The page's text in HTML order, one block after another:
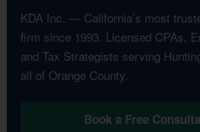
KDA Inc. — California’s most
firm since 1993. Licensed CPAs,
and Tax Strategists serving
all of Orange County.
Book a Free